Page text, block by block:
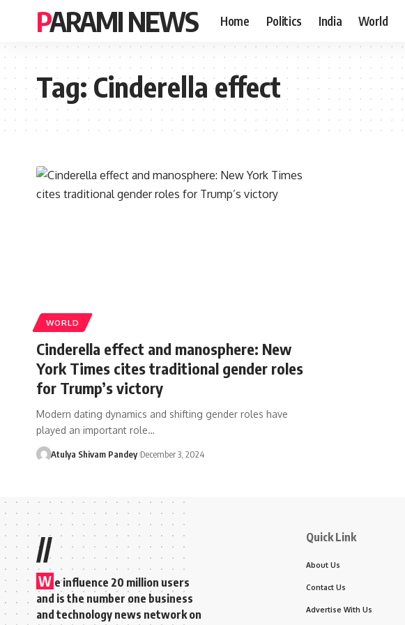
PARAMI NEWS Home Politics India World
Tag:Cinderella effect
WORLD
Cinderella effect and manosphere: New
York Times cites traditional gender roles
for Trump’s victory
Modern dating dynamics and shifting gender roles have
played an important role…
Atulya Shivam Pandey December 3, 2024
//
W e influence 20 million users
and is the number one business
and technology news network on
Quick Link
About Us
Contact Us
Advertise With Us